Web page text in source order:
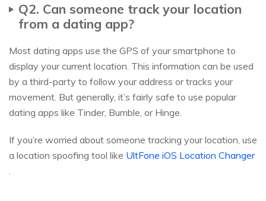
Q2. Can someone track your location
from a dating app?
Most dating apps use the GPS of your smartphone to
display your current location. This information can be used
by a third-party to follow your address or tracks your
movement. But generally, it’s fairly safe to use popular
dating apps like Tinder, Bumble, or Hinge.
If you’re worried about someone tracking your location, use
a location spoofing tool like UltFone iOS Location Changer
.